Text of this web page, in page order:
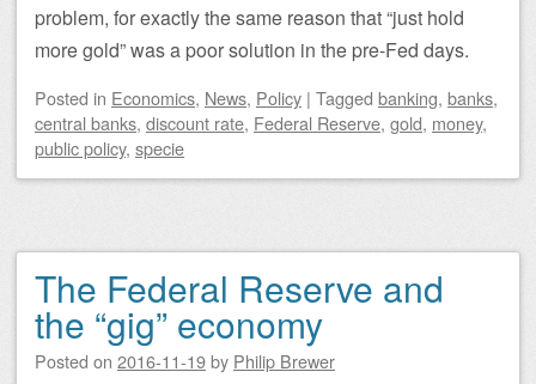
problem, for exactly the same reason that “just hold
more gold” was a poor solution in the pre-Fed days.
Posted in Economics, News, Policy | Tagged banking, banks,
central banks, discount rate, Federal Reserve, gold, money,
public policy, specie
The Federal Reserve and
the “gig” economy
Posted on 2016-11-19by Philip Brewer